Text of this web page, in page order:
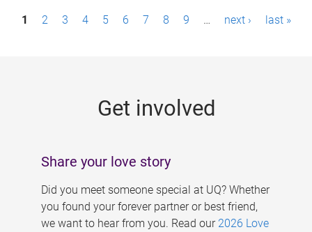
P1 2 3 4 5 6 7 8 9 … next › last »
Get involved
Share your love story
Did you meet someone special at UQ? Whether
you found your forever partner or best friend,
we want to hear from you. Read our 2026 Love